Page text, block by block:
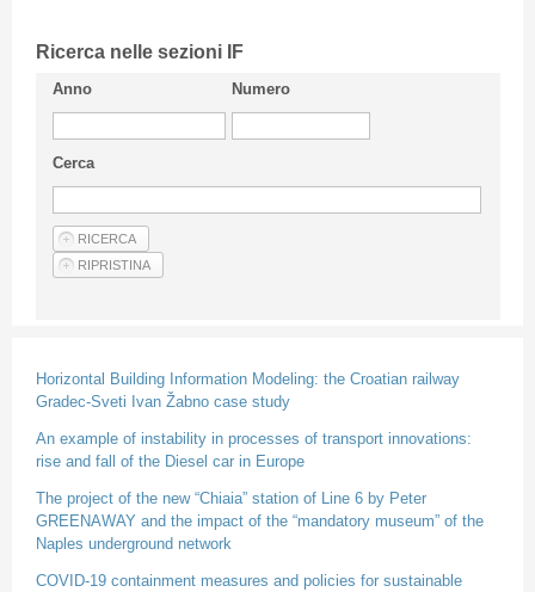
Short presentation CIFI
Guideline
Privacy & Policy
Articles
Ricerca nelle sezioni IF
Anno Numero
Cerca
Horizontal Building Information Modeling: the Croatian railway
Gradec-Sveti Ivan Žabno case study
An example of instability in processes of transport innovations:
rise and fall of the Diesel car in Europe
The project of the new “Chiaia” station of Line 6 by Peter
GREENAWAY and the impact of the “mandatory museum” of the
Naples underground network
COVID-19 containment measures and policies for sustainable